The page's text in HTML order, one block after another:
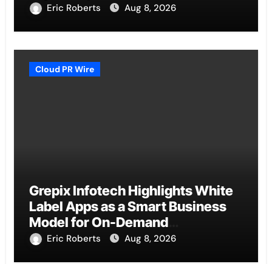
Eric Roberts Aug 8, 2026
Cloud PR Wire
Grepix Infotech Highlights White
Label Apps as a Smart Business
Model for On-Demand
Entrepreneurs
Eric Roberts Aug 8, 2026